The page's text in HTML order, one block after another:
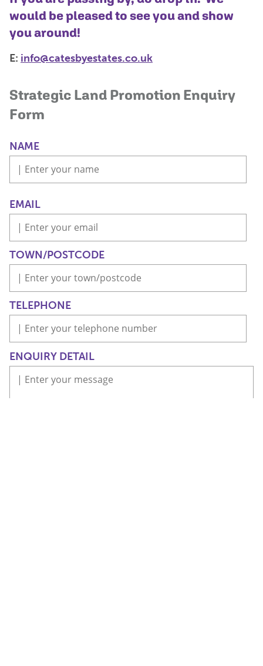
would be pleased to see you and show
you around!
E: info@catesbyestates.co.uk
Strategic Land Promotion Enquiry
Form
NAME
EMAIL
TOWN/POSTCODE
TELEPHONE
ENQUIRY DETAIL